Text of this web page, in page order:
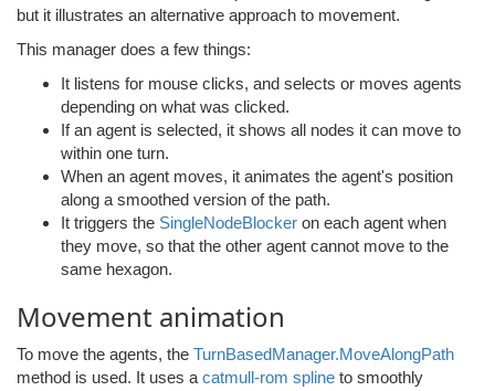
but it illustrates an alternative approach to movement.
This manager does a few things:
It listens for mouse clicks, and selects or moves agents
depending on what was clicked.
If an agent is selected, it shows all nodes it can move to
within one turn.
When an agent moves, it animates the agent's position
along a smoothed version of the path.
It triggers the SingleNodeBlocker on each agent when
they move, so that the other agent cannot move to the
same hexagon.
Movement animation
To move the agents, the TurnBasedManager.MoveAlongPath
method is used. It uses a catmull-rom spline to smoothly